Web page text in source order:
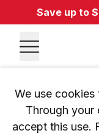
Save up to
We use cookies
Through your
accept this use.